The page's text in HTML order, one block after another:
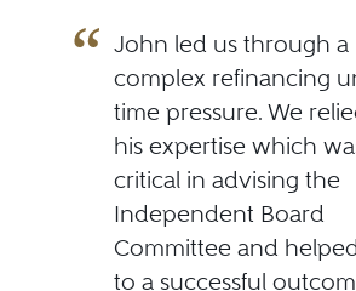
John led us through a
complex refinancing
time pressure. We
his expertise which
critical in advising the
Independent Board
Committee and
to a successful